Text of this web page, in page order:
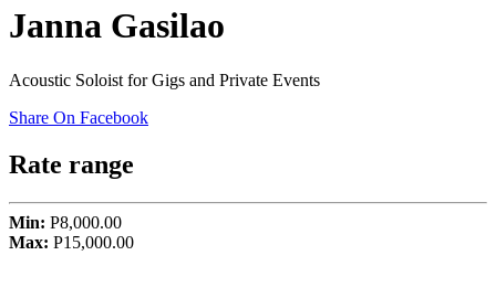
Janna Gasilao
Acoustic Soloist for Gigs and Private Events
Share On Facebook
Rate range
Min: P8,000.00
Max: P15,000.00